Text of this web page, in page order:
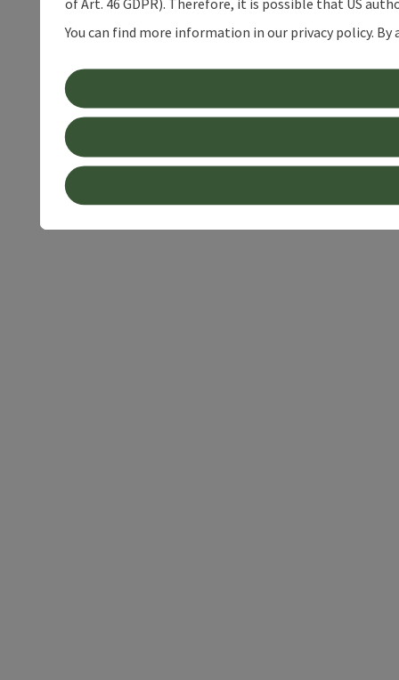
of Art. 46 GDPR). Therefore, it is possible that US
You can find more information in our privacy policy.